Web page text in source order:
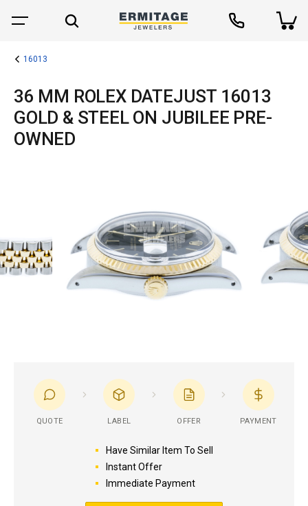
16013
36 MM ROLEX DATEJUST 16013
GOLD & STEEL ON JUBILEE PRE-
OWNED
QUOTE LABEL OFFER PAYMENT
Have Similar Item To Sell
Instant Offer
Immediate Payment